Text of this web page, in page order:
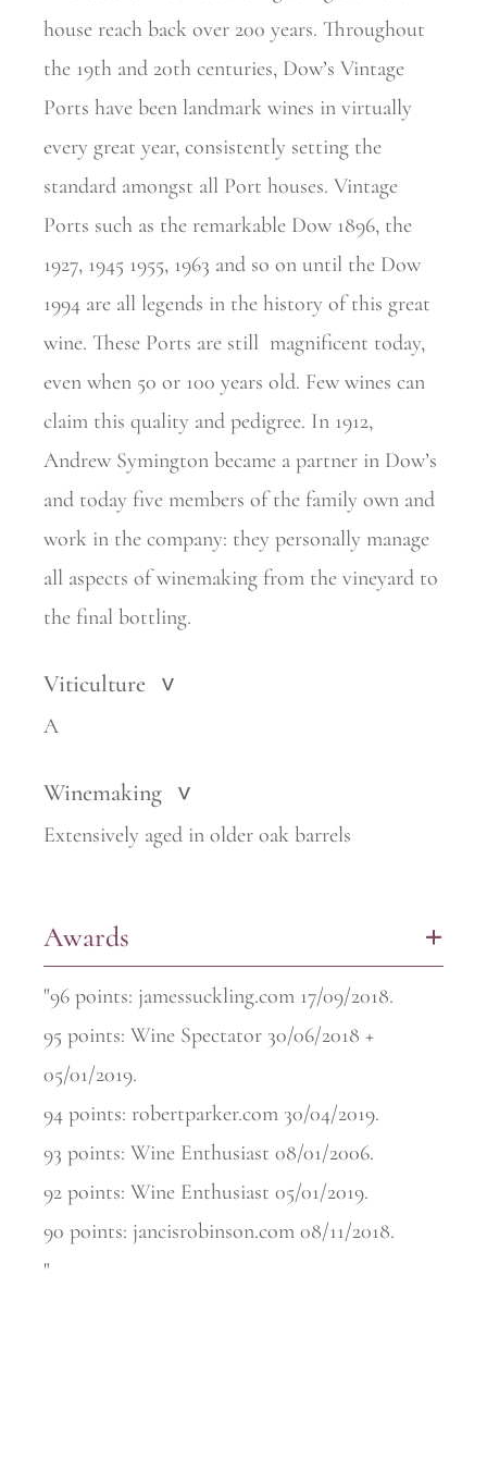
house reach back over 200 years. Throughout
the 19th and 20th centuries, Dow’s Vintage
Ports have been landmark wines in virtually
every great year, consistently setting the
standard amongst all Port houses. Vintage
Ports such as the remarkable Dow 1896, the
1927, 1945 1955, 1963 and so on until the Dow
1994 are all legends in the history of this great
wine. These Ports are still magnificent today,
even when 50 or 100 years old. Few wines can
claim this quality and pedigree. In 1912,
Andrew Symington became a partner in Dow’s
and today five members of the family own and
work in the company: they personally manage
all aspects of winemaking from the vineyard to
the final bottling.
Viticulture >
A
Winemaking >
Extensively aged in older oak barrels
Awards +
"96 points: jamessuckling.com 17/09/2018.
95 points: Wine Spectator 30/06/2018 +
05/01/2019.
94 points: robertparker.com 30/04/2019.
93 points: Wine Enthusiast 08/01/2006.
92 points: Wine Enthusiast 05/01/2019.
90 points: jancisrobinson.com 08/11/2018.
"